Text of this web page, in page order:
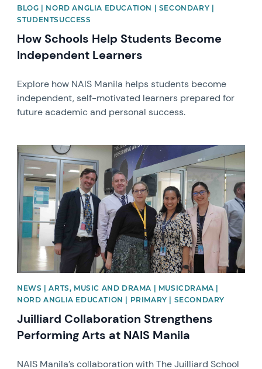
BLOG | NORD ANGLIA EDUCATION | SECONDARY |
STUDENTSUCCESS
How Schools Help Students Become
Independent Learners
Explore how NAIS Manila helps students become
independent, self-motivated learners prepared for
future academic and personal success.
News image
NEWS | ARTS, MUSIC AND DRAMA | MUSICDRAMA |
NORD ANGLIA EDUCATION | PRIMARY | SECONDARY
Juilliard Collaboration Strengthens
Performing Arts at NAIS Manila
NAIS Manila’s collaboration with The Juilliard School